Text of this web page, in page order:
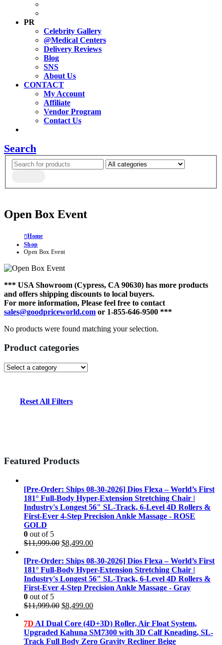
PR
Celebrity Gallery
@Medical Centers
Delivery Reviews
Blog
SNS
About Us
CONTACT
My Account
Affiliate
Vendor Program
Contact Us
Search
Open Box Event
Home
Shop
Open Box Event
*** USA Showroom (Cypress, CA 90630) has more products
and offers shipping discounts to local buyers.
For more information, Please feel free to contact
sales@goodpriceworld.com or 1-855-646-9500 ***
No products were found matching your selection.
Product categories
Reset All Filters
Featured Products
[Pre-Order: Ships 08-30-2026] Dios Flexa – World’s First
181° Full-Body Hyper-Extension Stretching Chair |
Industry's Longest 56" SL-Track, 6-Level 4D Rollers &
First-Ever 4-Step Precision Ankle Massage - ROSE
GOLD
0 out of 5
$11,999.00 Original
was:
$11,999.00.
$8,499.00Current
is:
$8,499.00.
[Pre-Order: Ships 08-30-2026] Dios Flexa – World’s First
181° Full-Body Hyper-Extension Stretching Chair |
Industry's Longest 56" SL-Track, 6-Level 4D Rollers &
First-Ever 4-Step Precision Ankle Massage - Gray
0 out of 5
$11,999.00 Original
was:
$11,999.00.
$8,499.00Current
is:
$8,499.00.
7D AI Dual Core (4D+3D) Roller, Air Float System,
Upgraded Kahuna SM7300 with 3D Calf Kneading, SL-
Track Full Body Zero Gravity Recliner Beige